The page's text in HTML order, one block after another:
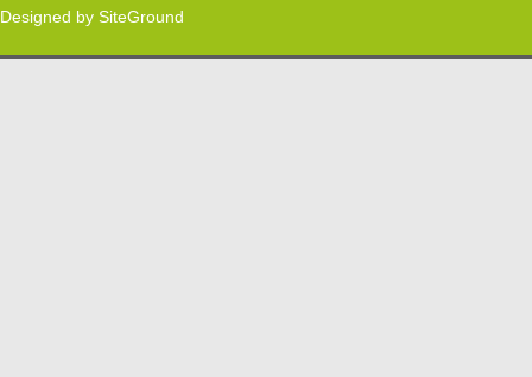
Designed by SiteGround